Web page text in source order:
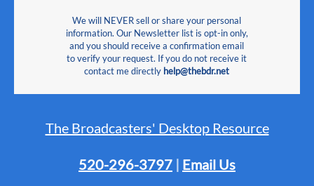
We will NEVER sell or share your personal
information. Our Newsletter list is opt-in only,
and you should receive a confirmation email
to verify your request. If you do not receive it
contact me directly help@thebdr.net
The Broadcasters' Desktop Resource
520-296-3797 | Email Us